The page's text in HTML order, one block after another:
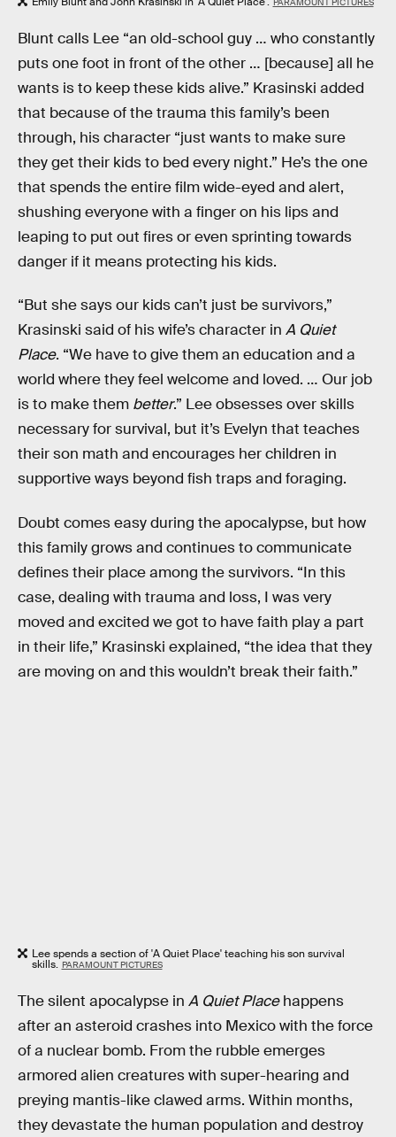
Blunt calls Lee “an old-school guy … who constantly
puts one foot in front of the other … [because] all he
wants is to keep these kids alive.” Krasinski added
that because of the trauma this family’s been
through, his character “just wants to make sure
they get their kids to bed every night.” He’s the one
that spends the entire film wide-eyed and alert,
shushing everyone with a finger on his lips and
leaping to put out fires or even sprinting towards
danger if it means protecting his kids.
“But she says our kids can’t just be survivors,”
Krasinski said of his wife’s character in A Quiet
Place. “We have to give them an education and a
world where they feel welcome and loved. … Our job
is to make them better.” Lee obsesses over skills
necessary for survival, but it’s Evelyn that teaches
their son math and encourages her children in
supportive ways beyond fish traps and foraging.
Doubt comes easy during the apocalypse, but how
this family grows and continues to communicate
defines their place among the survivors. “In this
case, dealing with trauma and loss, I was very
moved and excited we got to have faith play a part
in their life,” Krasinski explained, “the idea that they
are moving on and this wouldn’t break their faith.”
Lee spends a section of 'A Quiet Place' teaching his son survival
skills. PARAMOUNT PICTURES
The silent apocalypse in A Quiet Placehappens
after an asteroid crashes into Mexico with the force
of a nuclear bomb. From the rubble emerges
armored alien creatures with super-hearing and
preying mantis-like clawed arms. Within months,
they devastate the human population and destroy